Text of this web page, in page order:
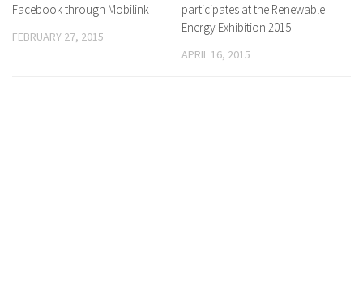
Facebook through Mobilink
FEBRUARY 27, 2015
participates at the Renewable
Energy Exhibition 2015
APRIL 16, 2015